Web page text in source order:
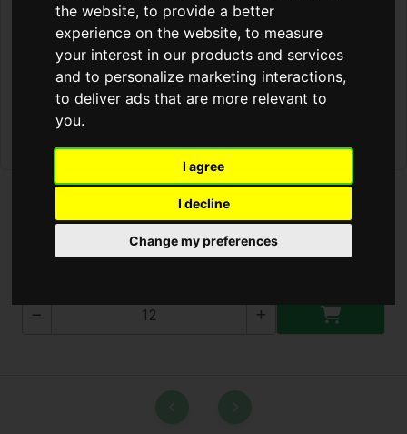
the website,to provide a better
experience on the website,to measure
your interest in our products and services
and to personalize marketing interactions,
to deliver ads that are more relevant to
you.
I agree
I decline
Change my preferences
Kenyér Kosár
T-2116-4